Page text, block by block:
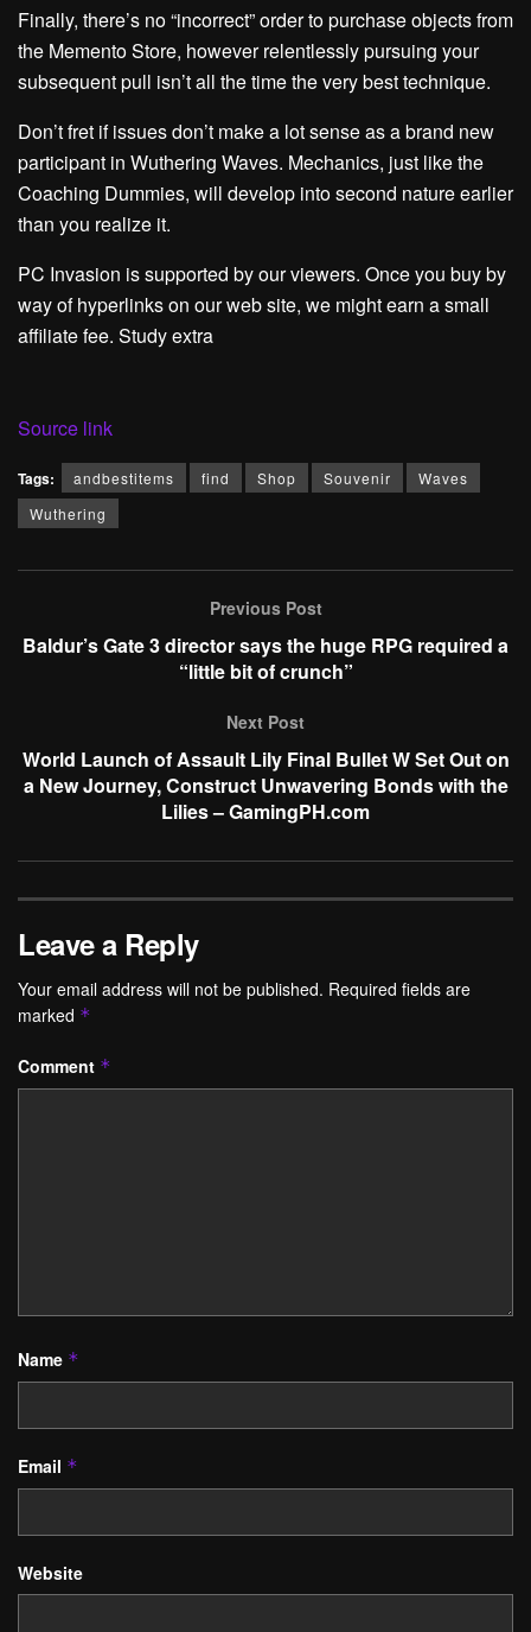
Finally, there’s no “incorrect” order to purchase objects from
the Memento Store, however relentlessly pursuing your
subsequent pull isn’t all the time the very best technique.
Don’t fret if issues don’t make a lot sense as a brand new
participant in Wuthering Waves. Mechanics, just like the
Coaching Dummies, will develop into second nature earlier
than you realize it.
PC Invasion is supported by our viewers. Once you buy by
way of hyperlinks on our web site, we might earn a small
affiliate fee. Study extra
Source link
Tags: andbestitems find Shop Souvenir
Waves
Wuthering
Previous Post
Baldur’s Gate 3 director says the huge RPG required a
“little bit of crunch”
Next Post
World Launch of Assault Lily Final Bullet W Set Out on
a New Journey, Construct Unwavering Bonds with the
Lilies – GamingPH.com
Leave a Reply
Your email address will not be published. Required fields are
marked *
Comment *
Name *
Email *
Website